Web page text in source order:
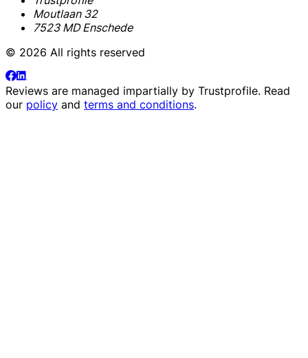
Moutlaan 32
7523 MD Enschede
© 2026 All rights reserved
Reviews are managed impartially by Trustprofile. Read
our policy and terms and conditions.